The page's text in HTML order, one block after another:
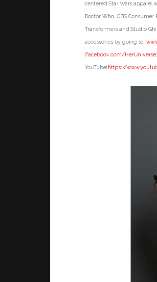
centered Star Wars apparel
Doctor Who, CBS
Transformers and Studio
accessories by going to
(facebook.com/HerUniverse
YouTube(https://